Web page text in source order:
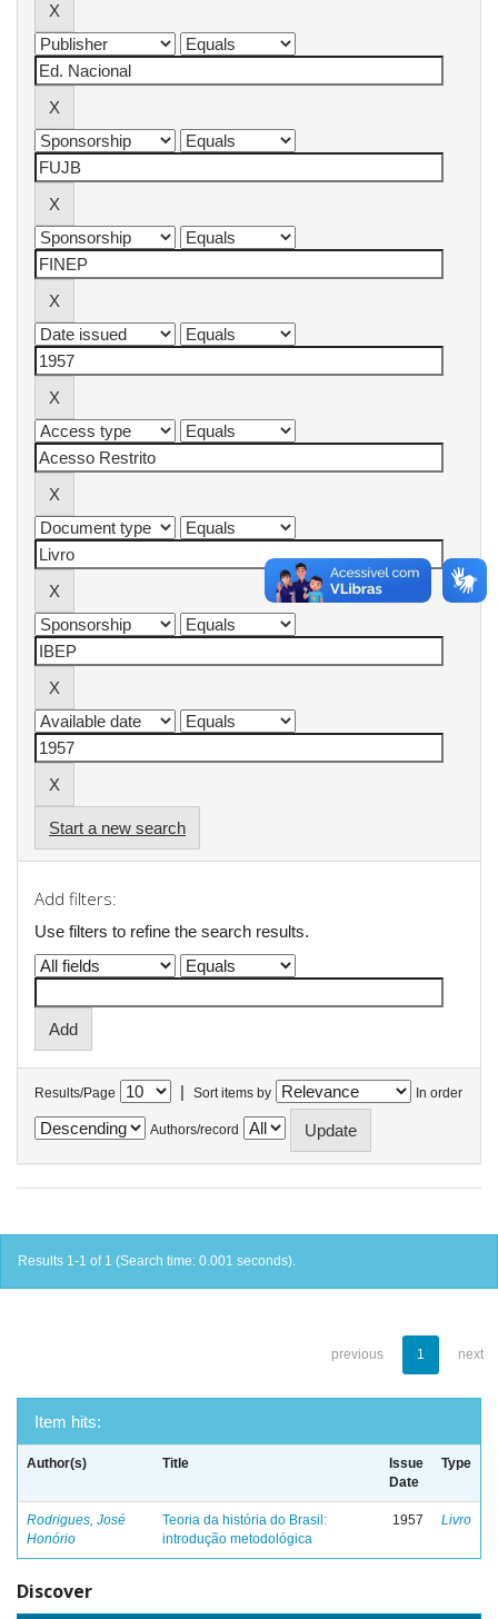
Start a new search
Add filters:
Use filters to refine the search results.
Results/Page | Sort items by In order
Authors/record
Results 1-1 of 1 (Search time: 0.001 seconds).
previous 1 next
Item hits:
Author(s) Title
Issue
Date
Type
Rodrigues, José
Honório
Teoria da história do Brasil:
introdução metodológica
1957 Livro
Discover